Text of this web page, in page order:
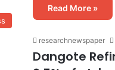
Read More »
researchnewspaper
Dangote